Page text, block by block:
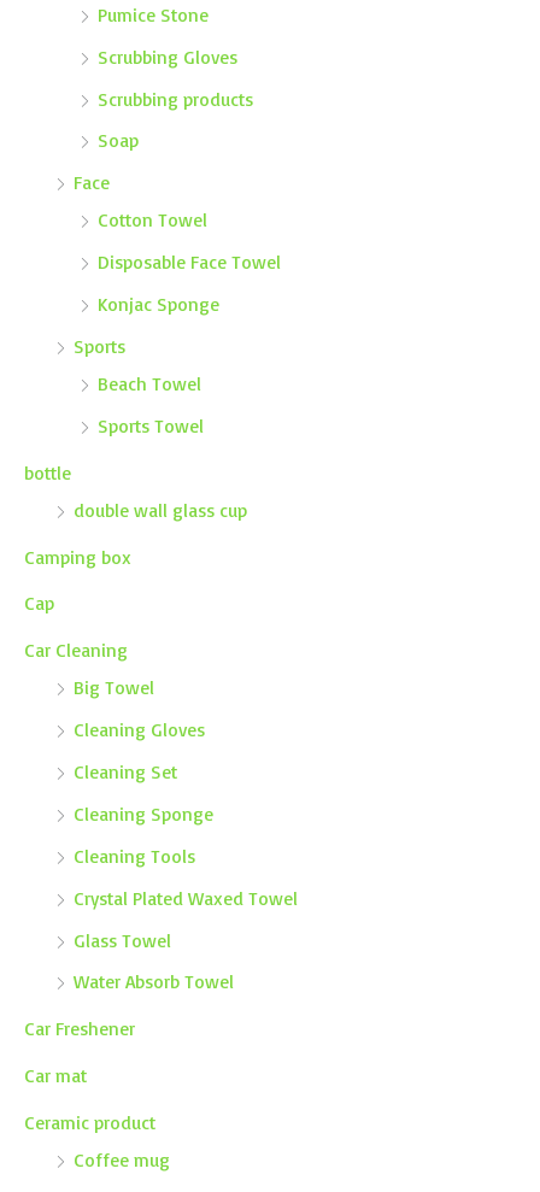
Pumice Stone
Scrubbing Gloves
Scrubbing products
Soap
Face
Cotton Towel
Disposable Face Towel
Konjac Sponge
Sports
Beach Towel
Sports Towel
bottle
double wall glass cup
Camping box
Cap
Car Cleaning
Big Towel
Cleaning Gloves
Cleaning Set
Cleaning Sponge
Cleaning Tools
Crystal Plated Waxed Towel
Glass Towel
Water Absorb Towel
Car Freshener
Car mat
Ceramic product
Coffee mug